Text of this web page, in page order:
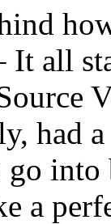
It all
had
go
a